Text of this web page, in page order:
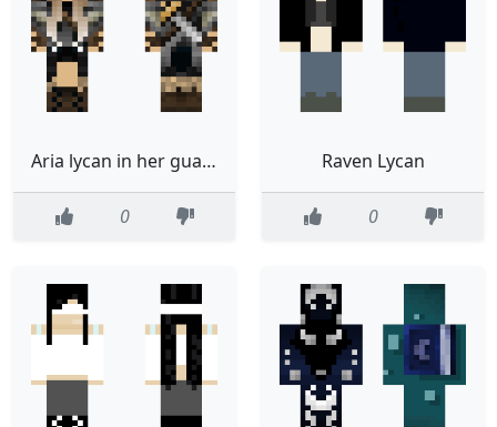
Aria lycan in her guard outfit
0
Raven Lycan
0